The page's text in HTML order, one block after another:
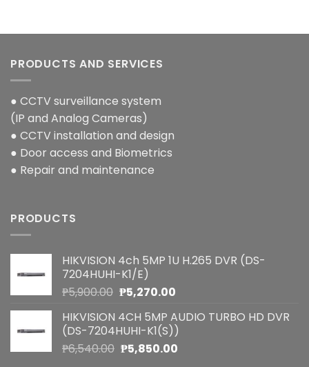
PRODUCTS AND SERVICES
● CCTV surveillance system
(IP and Analog Cameras)
● CCTV installation and design
● Door access and Biometrics
● Repair and maintenance
PRODUCTS
HIKVISION 4ch 5MP 1U H.265 DVR (DS-
7204HUHI-K1/E)
₱5,900.00 Original
was:
₱5,900.00.
₱5,270.00Current
is:
₱5,270.00.
HIKVISION 4CH 5MP AUDIO TURBO HD DVR
(DS-7204HUHI-K1(S))
₱6,540.00 Original
₱5,850.00Current